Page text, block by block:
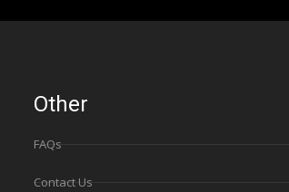
Other
FAQs
Contact Us